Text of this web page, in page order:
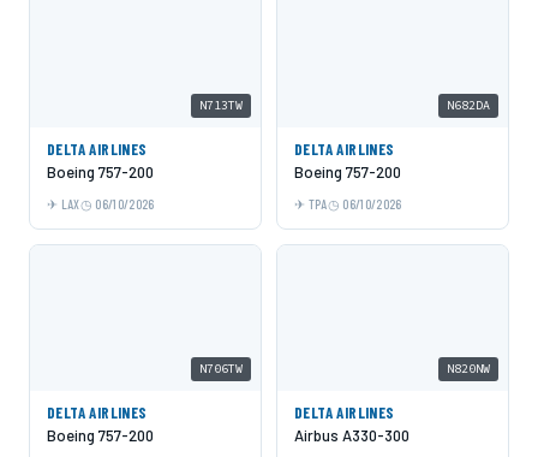
N713TW
DELTA AIRLINES
Boeing 757-200
LAX 06/10/2026
N682DA
DELTA AIRLINES
Boeing 757-200
TPA 06/10/2026
N706TW
DELTA AIRLINES
Boeing 757-200
N820NW
DELTA AIRLINES
Airbus A330-300